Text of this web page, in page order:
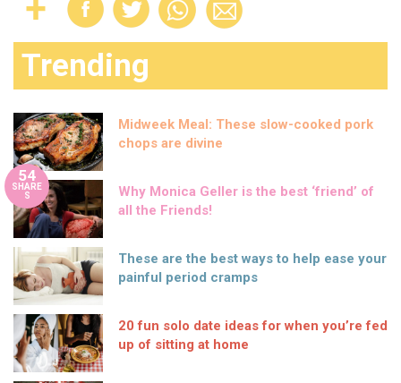
Trending
Midweek Meal: These slow-cooked pork
chops are divine
54
SHARE
S
Why Monica Geller is the best ‘friend’ of
all the Friends!
These are the best ways to help ease your
painful period cramps
20 fun solo date ideas for when you’re fed
up of sitting at home